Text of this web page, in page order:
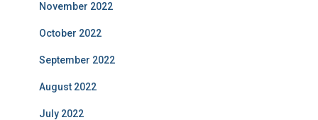
November 2022
October 2022
September 2022
August 2022
July 2022